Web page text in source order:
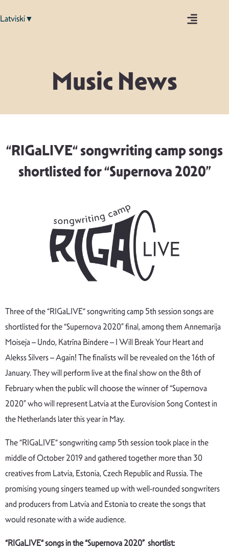
Latviski▼
Music News
“RIGaLIVE“ songwriting camp songs
shortlisted for “Supernova 2020”
Three of the “RIGaLIVE“ songwriting camp 5th session songs are
shortlisted for the “Supernova 2020” final, among them Annemarija
Moiseja – Undo, Katrīna Bindere – I Will Break Your Heart and
Alekss Silvers – Again! The finalists will be revealed on the 16th of
January. They will perform live at the final show on the 8th of
February when the public will choose the winner of “Supernova
2020” who will represent Latvia at the Eurovision Song Contest in
the Netherlands later this year in May.
The “RIGaLIVE“ songwriting camp 5th session took place in the
middle of October 2019 and gathered together more than 30
creatives from Latvia, Estonia, Czech Republic and Russia. The
promising young singers teamed up with well-rounded songwriters
and producers from Latvia and Estonia to create the songs that
would resonate with a wide audience.
“RIGaLIVE“ songs in the “Supernova 2020” shortlist: